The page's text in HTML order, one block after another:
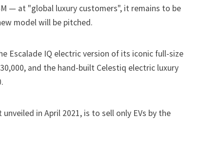
— at "global luxury customers", it remains to be
model will be pitched.
Escalade IQ electric version of its iconic full-size
and the hand-built Celestiq electric luxury
in April 2021, is to sell only EVs by the